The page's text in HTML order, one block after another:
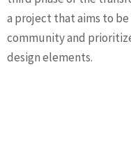
a project that aims to
community and
design elements.